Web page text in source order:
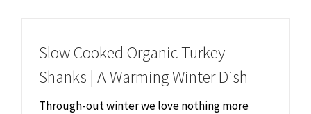
Psychology & Counselling
MAKE APPOINTMENT
Slow Cooked Organic Turkey
Shanks | A Warming Winter Dish
Through-out winter we love nothing more